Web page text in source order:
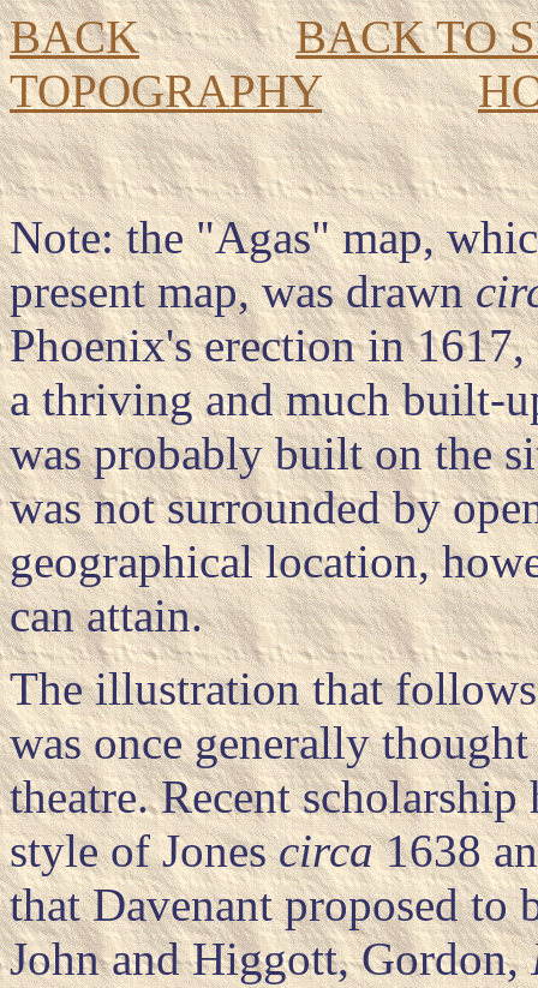
BACK
BACK TO
TOPOGRAPHY
Note: the "Agas" map,
present map, was drawn
Phoenix's erection in
a thriving and much built-
was probably built on the
was not surrounded by
geographical location,
can attain.
The illustration that
was once generally
theatre. Recent
style of Jonescirca1638
that Davenant proposed to
John and Higgott, Gordon,